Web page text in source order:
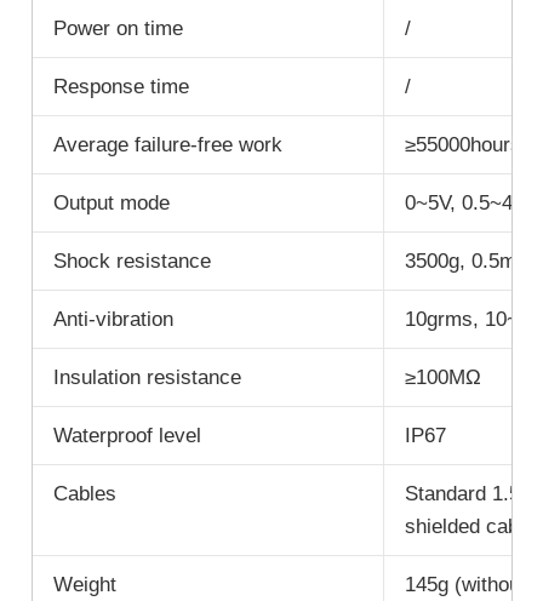
Power on time /
Response time /
Average failure-free work ≥55000hours/
Output mode 0~5V,
Shock resistance 3500g, 0.5ms,
Anti-vibration 10grms,
Insulation resistance ≥100MΩ
Waterproof level IP67
Cables
Standard
shielded
Weight 145g (without